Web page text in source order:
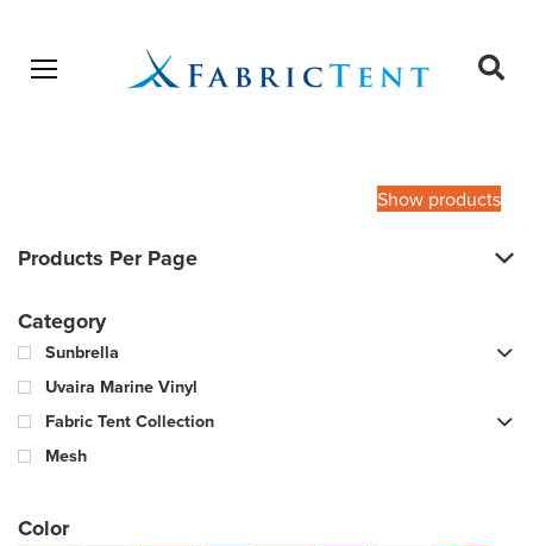
Open menu
Show products
Products Per Page
Category
Sunbrella
Uvaira Marine Vinyl
Fabric Tent Collection
Mesh
Color